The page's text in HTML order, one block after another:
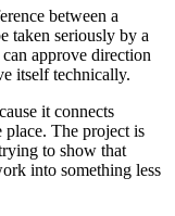
between a
taken seriously by a
approve direction
itself technically.
it connects
place. The project is
to show that
into something less